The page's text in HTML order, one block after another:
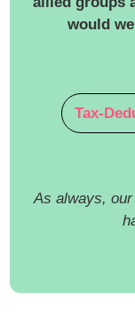
would
Tax-
As always,